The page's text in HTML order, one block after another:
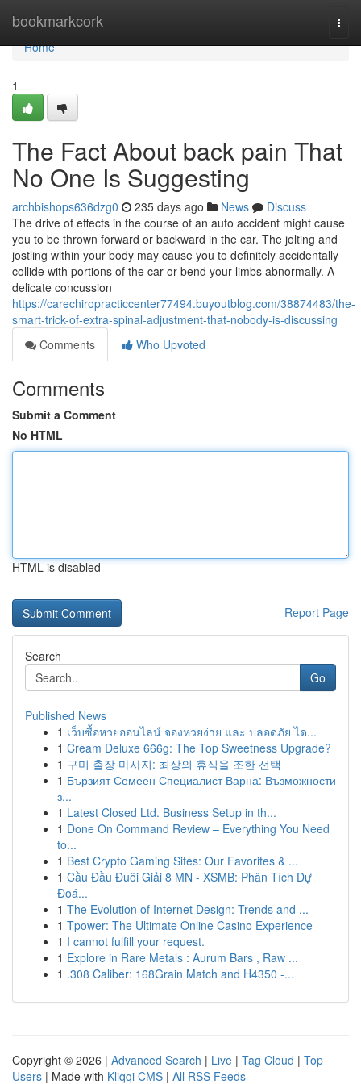
bookmarkcork
Home
Home
1
The Fact About back pain That
No One Is Suggesting
archbishops636dzg0 235 days ago News
Discuss
The drive of effects in the course of an auto accident might cause
you to be thrown forward or backward in the car. The jolting and
jostling within your body may cause you to definitely accidentally
collide with portions of the car or bend your limbs abnormally. A
delicate concussion
https://carechiropracticcenter77494.buyoutblog.com/38874483/the-
smart-trick-of-extra-spinal-adjustment-that-nobody-is-discussing
Comments
Who Upvoted
Comments
Submit a Comment
No HTML
HTML is disabled
Report Page
Search
Go
Published News
1 เว็บซื้อหวยออนไลน์ จองหวยง่าย และ ปลอดภัย ได...
1 Cream Deluxe 666g: The Top Sweetness Upgrade?
1 구미 출장 마사지: 최상의 휴식을 조한 선택
1 Бързият Семеен Специалист Варна: Възможности
з...
1 Latest Closed Ltd. Business Setup in th...
1 Done On Command Review – Everything You Need
to...
1 Best Crypto Gaming Sites: Our Favorites & ...
1 Cầu Đầu Đuôi Giải 8 MN - XSMB: Phân Tích Dự
Đoá...
1 The Evolution of Internet Design: Trends and ...
1 Tpower: The Ultimate Online Casino Experience
1 I cannot fulfill your request.
1 Explore in Rare Metals : Aurum Bars , Raw ...
1 .308 Caliber: 168Grain Match and H4350 -...
Copyright © 2026 | Advanced Search | Live | Tag Cloud | Top
Users | Made with Kliqqi CMS | All RSS Feeds